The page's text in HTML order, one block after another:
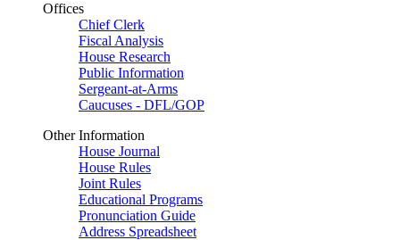
Offices
Chief Clerk
Fiscal Analysis
House Research
Public Information
Sergeant-at-Arms
Caucuses - DFL/GOP
Other Information
House Journal
House Rules
Joint Rules
Educational Programs
Pronunciation Guide
Address Spreadsheet